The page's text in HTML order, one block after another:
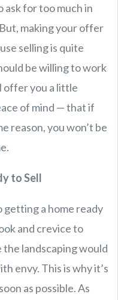
ask for too much in
making your offer
selling is quite
be willing to work
offer you a little
of mind — that if
reason, you won’t be
to Sell
getting a home ready
and crevice to
the landscaping would
envy. This is why it’s
as possible. As